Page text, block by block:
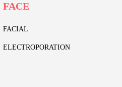
FACE
FACIAL
ELECTROPORATION